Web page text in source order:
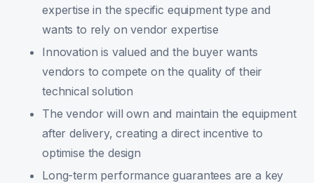
expertise in the specific equipment type and
wants to rely on vendor expertise
Innovation is valued and the buyer wants
vendors to compete on the quality of their
technical solution
The vendor will own and maintain the equipment
after delivery, creating a direct incentive to
optimise the design
Long-term performance guarantees are a key